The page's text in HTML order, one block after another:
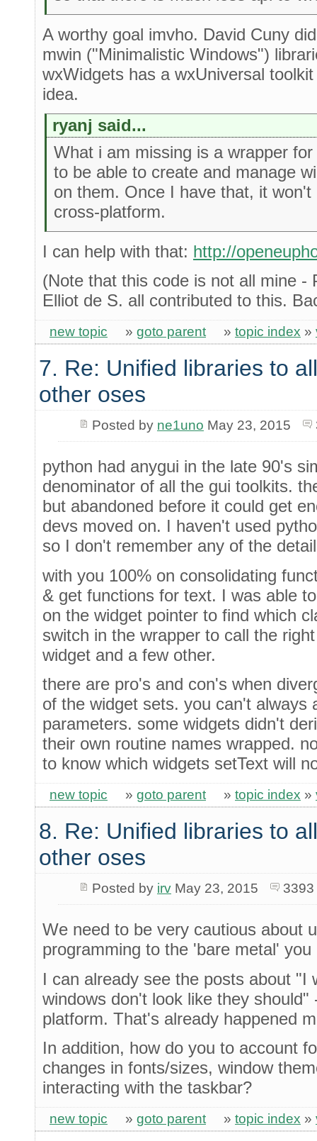
A worthy goal imvho. David Cuny
mwin ("Minimalistic Windows")
wxWidgets has a wxUniversal
idea.
ryanj said...
What i am missing is a wrapper
to be able to create and manage
on them. Once I have that, it
cross-platform.
I can help with that: http://
(Note that this code is not all mine -
Elliot de S. all contributed to this.
new topic » goto parent » topic index »
7. Re: Unified libraries to
other oses
Posted by ne1uno May 23, 2015
python had anygui in the late 90's
denominator of all the gui toolkits.
but abandoned before it could get
devs moved on. I haven't used
so I don't remember any of the
with you 100% on consolidating
& get functions for text. I was able
on the widget pointer to find which
switch in the wrapper to call the
widget and a few other.
there are pro's and con's when
of the widget sets. you can't always
parameters. some widgets didn't
their own routine names wrapped.
to know which widgets setText will
new topic » goto parent » topic index »
8. Re: Unified libraries to
other oses
Posted by irvMay 23, 2015
We need to be very cautious about
programming to the 'bare metal' you
I can already see the posts about "I
windows don't look like they
platform. That's already happened
In addition, how do you to account
changes in fonts/sizes, window
interacting with the taskbar?
new topic » goto parent » topic index »